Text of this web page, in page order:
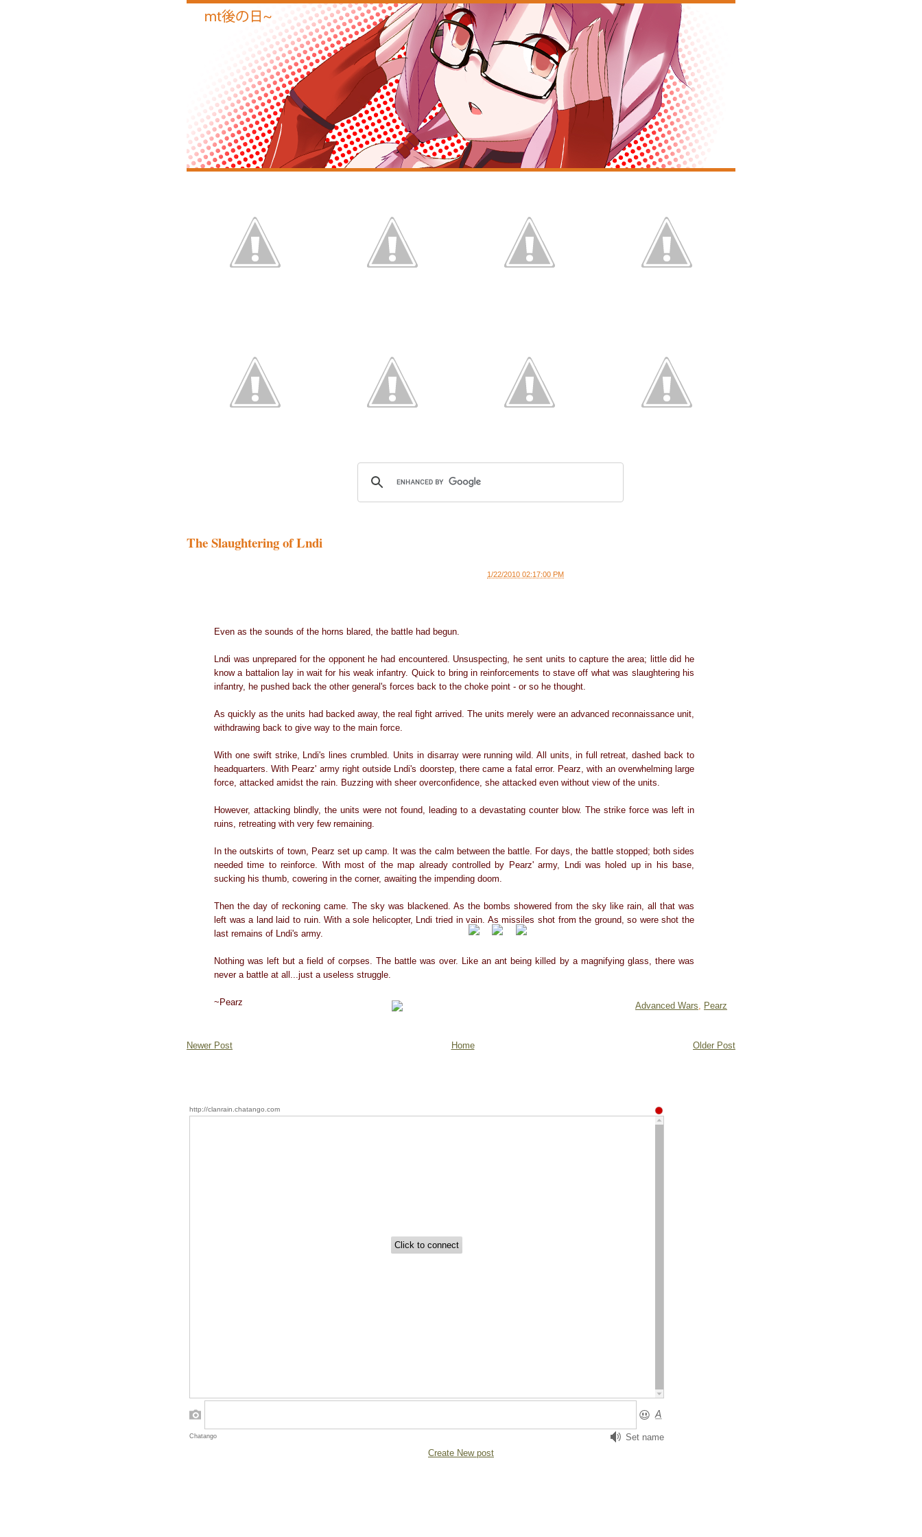
The Slaughtering of Lndi
1/22/2010 02:17:00 PM
Even as the sounds of the horns blared, the battle had begun.
Lndi was unprepared for the opponent he had encountered. Unsuspecting, he sent units to capture the area; little did he
know a battalion lay in wait for his weak infantry. Quick to bring in reinforcements to stave off what was slaughtering his
infantry, he pushed back the other general's forces back to the choke point - or so he thought.
As quickly as the units had backed away, the real fight arrived. The units merely were an advanced reconnaissance unit,
withdrawing back to give way to the main force.
With one swift strike, Lndi's lines crumbled. Units in disarray were running wild. All units, in full retreat, dashed back to
headquarters. With Pearz' army right outside Lndi's doorstep, there came a fatal error. Pearz, with an overwhelming large
force, attacked amidst the rain. Buzzing with sheer overconfidence, she attacked even without view of the units.
However, attacking blindly, the units were not found, leading to a devastating counter blow. The strike force was left in
ruins, retreating with very few remaining.
In the outskirts of town, Pearz set up camp. It was the calm between the battle. For days, the battle stopped; both sides
needed time to reinforce. With most of the map already controlled by Pearz' army, Lndi was holed up in his base,
sucking his thumb, cowering in the corner, awaiting the impending doom.
Then the day of reckoning came. The sky was blackened. As the bombs showered from the sky like rain, all that was
left was a land laid to ruin. With a sole helicopter, Lndi tried in vain. As missiles shot from the ground, so were shot the
last remains of Lndi's army.
Nothing was left but a field of corpses. The battle was over. Like an ant being killed by a magnifying glass, there was
never a battle at all...just a useless struggle.
~Pearz Advanced Wars, Pearz
Newer Post Older Post
Home
Create New post